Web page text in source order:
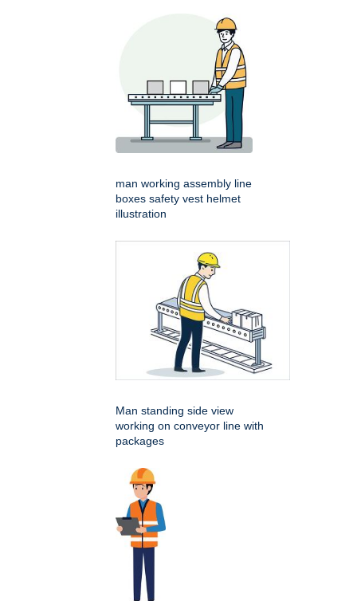
man working assembly line
boxes safety vest helmet
illustration
Man standing side view
working on conveyor line with
packages